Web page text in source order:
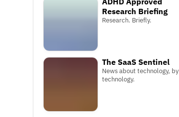
Research Briefing
Research. Briefly.
The SaaS Sentinel
News about technology, by
technology.